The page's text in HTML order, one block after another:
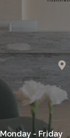
Monday - Friday